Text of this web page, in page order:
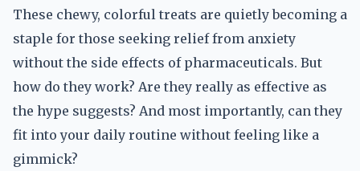
These chewy, colorful treats are quietly becoming a
staple for those seeking relief from anxiety
without the side effects of pharmaceuticals. But
how do they work? Are they really as effective as
the hype suggests? And most importantly, can they
fit into your daily routine without feeling like a
gimmick?